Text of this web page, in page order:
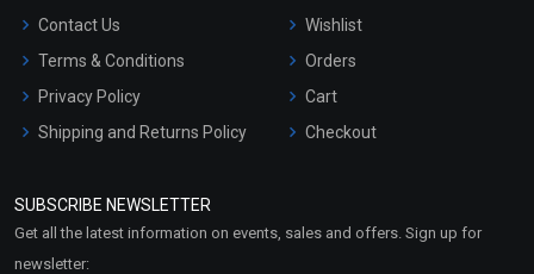
Contact Us
Terms & Conditions
Privacy Policy
Shipping and Returns Policy
Market Area
Wishlist
Orders
Cart
Checkout
SUBSCRIBE NEWSLETTER
Get all the latest information on events, sales and offers. Sign up for
newsletter: